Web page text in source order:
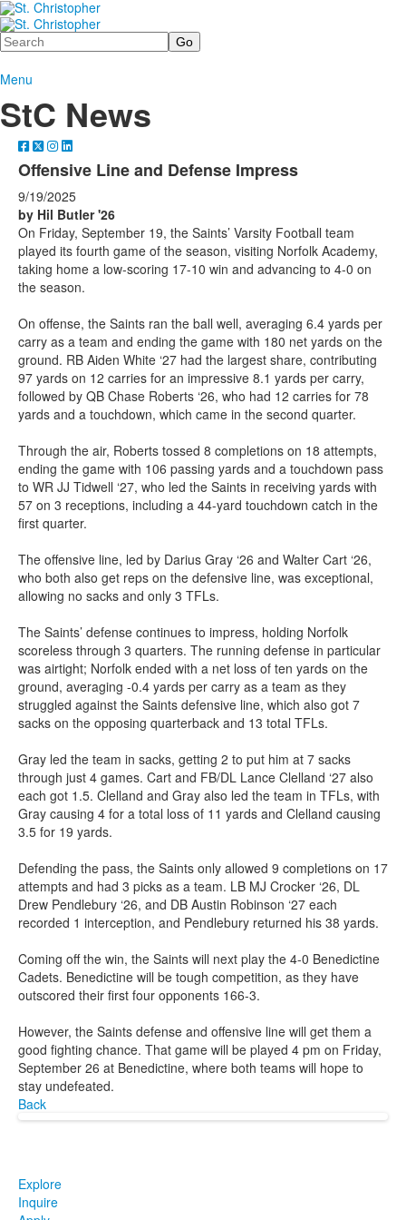
Search
Menu
StC News
Offensive Line and Defense Impress
9/19/2025
by Hil Butler '26
On Friday, September 19, the Saints’ Varsity Football team
played its fourth game of the season, visiting Norfolk Academy,
taking home a low-scoring 17-10 win and advancing to 4-0 on
the season.
On offense, the Saints ran the ball well, averaging 6.4 yards per
carry as a team and ending the game with 180 net yards on the
ground. RB Aiden White ‘27 had the largest share, contributing
97 yards on 12 carries for an impressive 8.1 yards per carry,
followed by QB Chase Roberts ‘26, who had 12 carries for 78
yards and a touchdown, which came in the second quarter.
Through the air, Roberts tossed 8 completions on 18 attempts,
ending the game with 106 passing yards and a touchdown pass
to WR JJ Tidwell ‘27, who led the Saints in receiving yards with
57 on 3 receptions, including a 44-yard touchdown catch in the
first quarter.
The offensive line, led by Darius Gray ‘26 and Walter Cart ‘26,
who both also get reps on the defensive line, was exceptional,
allowing no sacks and only 3 TFLs.
The Saints’ defense continues to impress, holding Norfolk
scoreless through 3 quarters. The running defense in particular
was airtight; Norfolk ended with a net loss of ten yards on the
ground, averaging -0.4 yards per carry as a team as they
struggled against the Saints defensive line, which also got 7
sacks on the opposing quarterback and 13 total TFLs.
Gray led the team in sacks, getting 2 to put him at 7 sacks
through just 4 games. Cart and FB/DL Lance Clelland ‘27 also
each got 1.5. Clelland and Gray also led the team in TFLs, with
Gray causing 4 for a total loss of 11 yards and Clelland causing
3.5 for 19 yards.
Defending the pass, the Saints only allowed 9 completions on 17
attempts and had 3 picks as a team. LB MJ Crocker ‘26, DL
Drew Pendlebury ‘26, and DB Austin Robinson ‘27 each
recorded 1 interception, and Pendlebury returned his 38 yards.
Coming off the win, the Saints will next play the 4-0 Benedictine
Cadets. Benedictine will be tough competition, as they have
outscored their first four opponents 166-3.
However, the Saints defense and offensive line will get them a
good fighting chance. That game will be played 4 pm on Friday,
September 26 at Benedictine, where both teams will hope to
stay undefeated.
Back
Explore
Inquire